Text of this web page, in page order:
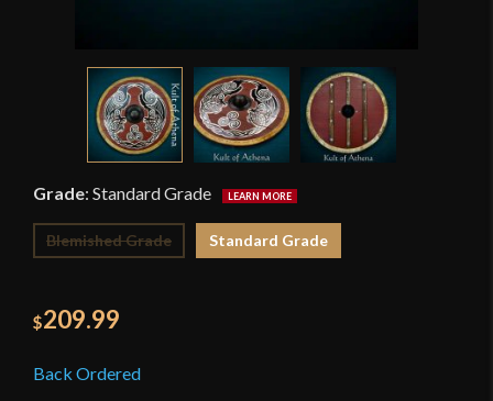
Grade: Standard Grade
Blemished Grade Standard Grade
$209.99
Back Ordered